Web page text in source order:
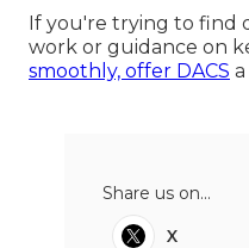
If you're trying to find
work or guidance on
smoothly, offer DACS
Share us on...
X